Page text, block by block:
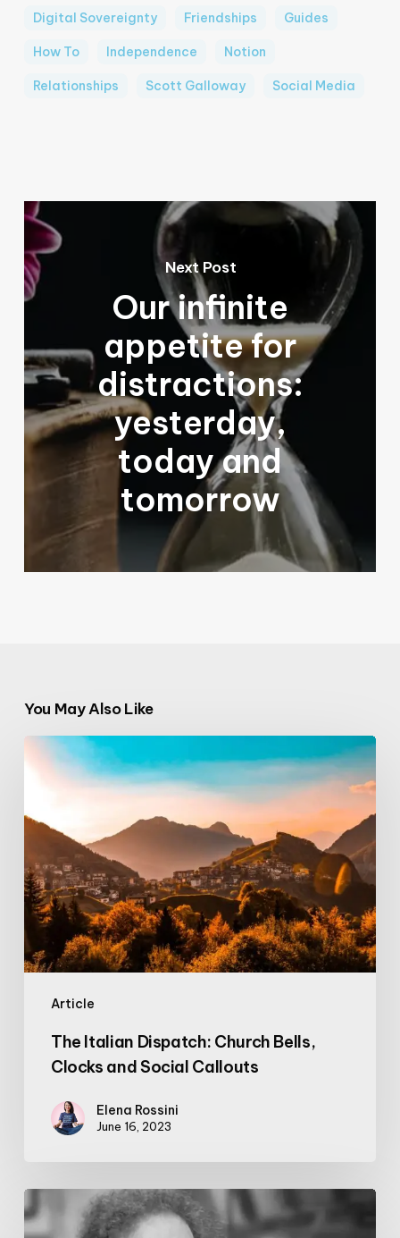
Digital Sovereignty Friendships Guides
How To Independence Notion
Relationships Scott Galloway Social Media
Next Post
Our infinite
appetite for
distractions:
yesterday,
today and
tomorrow
You May Also Like
Article
The
Italian
Church
Bells,
Clocks
and
Social
Callouts
The Italian Dispatch: Church Bells,
Clocks and Social Callouts
Elena Rossini
June 16, 2023
Jaron